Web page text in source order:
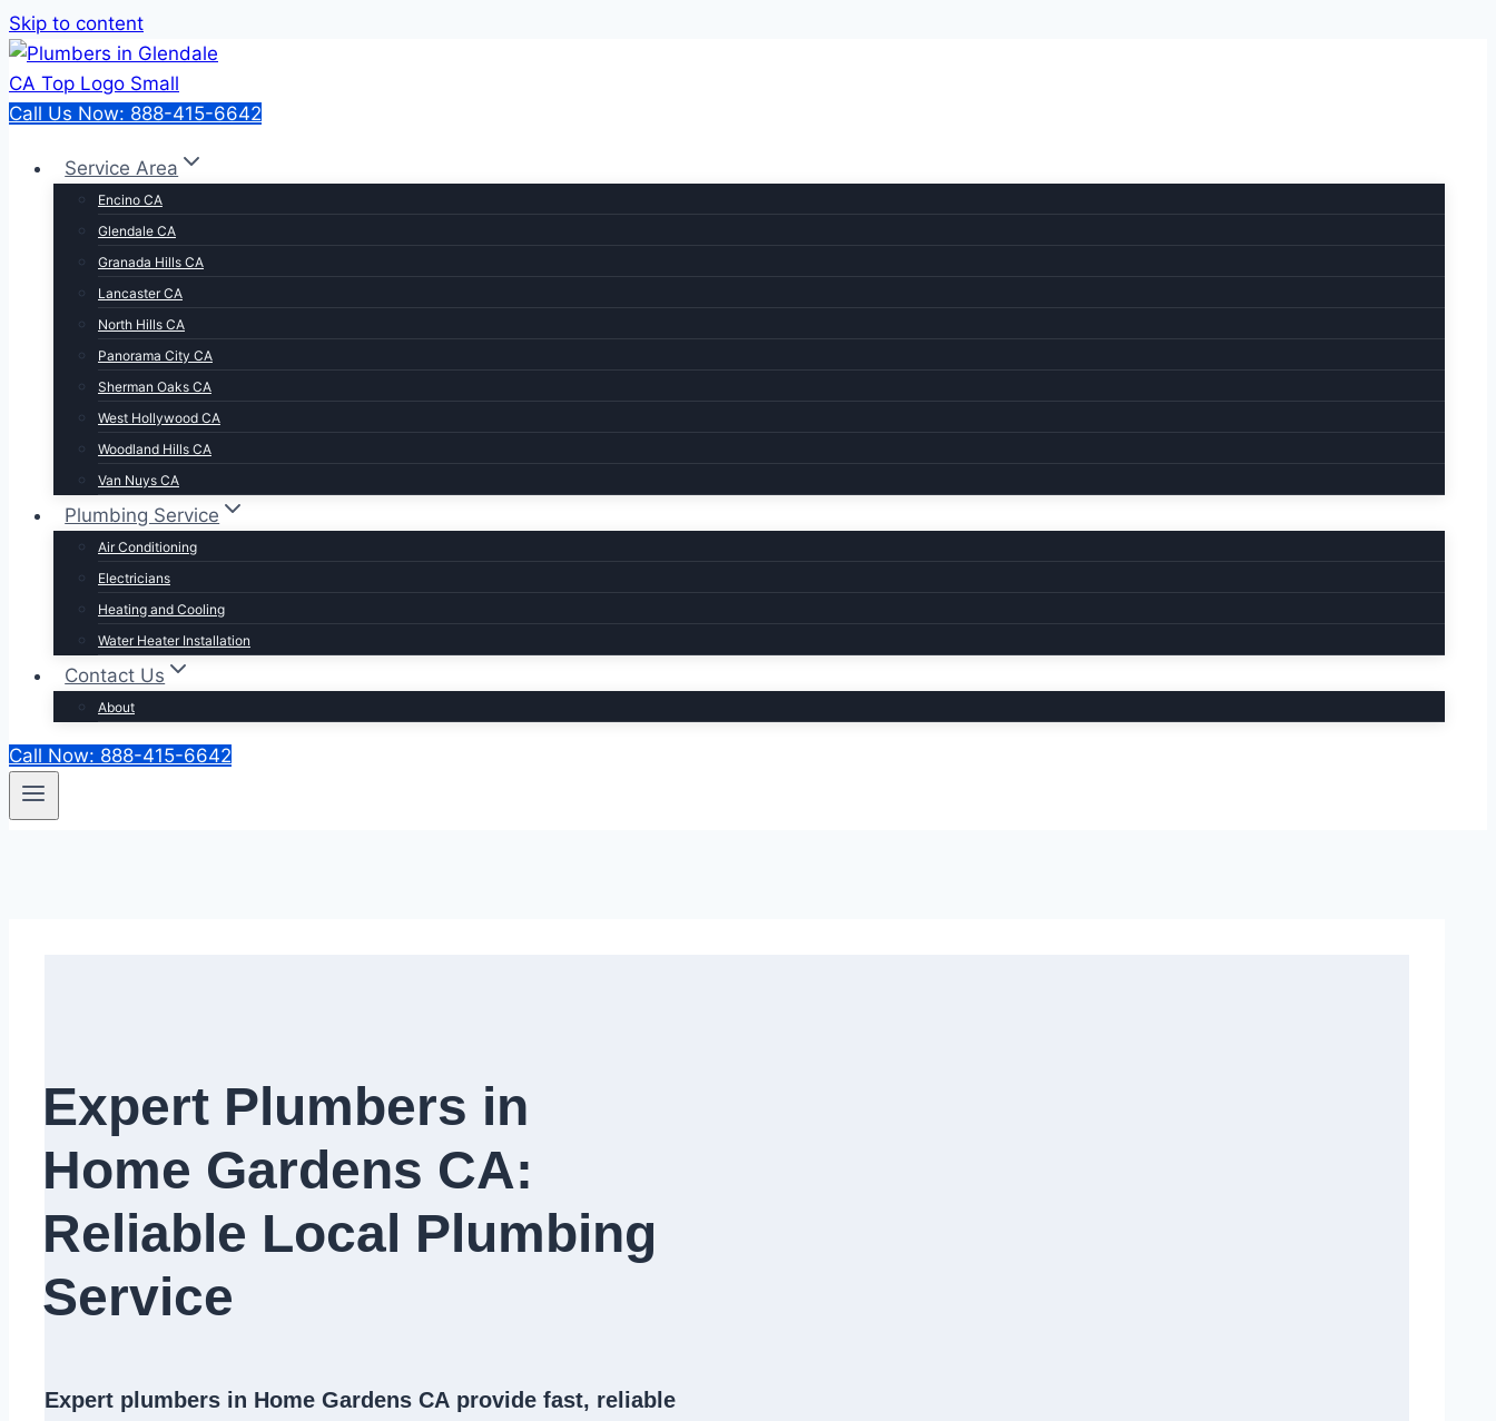
Skip to content
Call Us Now: 888-415-6642
Service Area
Encino CA
Glendale CA
Granada Hills CA
Lancaster CA
North Hills CA
Panorama City CA
Sherman Oaks CA
West Hollywood CA
Woodland Hills CA
Van Nuys CA
Plumbing Service
Air Conditioning
Electricians
Heating and Cooling
Water Heater Installation
Contact Us
About
Call Now: 888-415-6642
Expert Plumbers in
Home Gardens CA:
Reliable Local Plumbing
Service​
Expert plumbers in Home Gardens CA provide fast, reliable